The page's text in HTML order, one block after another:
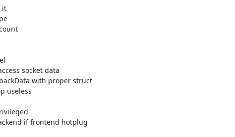
it
socket data
with proper struct
useless
if frontend hotplug